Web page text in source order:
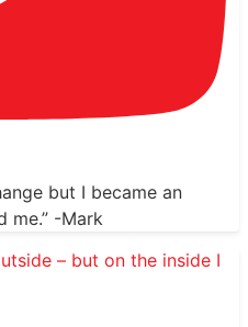
but I became an
me.” -Mark
– but on the inside I